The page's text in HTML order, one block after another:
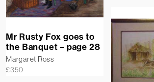
Mr Rusty Fox goes to
the Banquet – page 28
Margaret Ross
£350